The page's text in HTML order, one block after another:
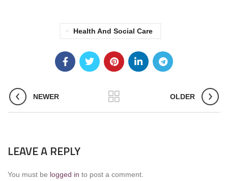
Health And Social Care
NEWER OLDER
LEAVE A REPLY
You must be logged in to post a comment.